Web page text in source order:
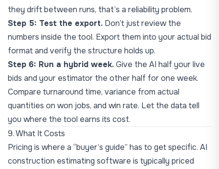
they drift between runs, that’s a reliability problem.
Step 5: Test the export. Don’t just review the
numbers inside the tool. Export them into your actual bid
format and verify the structure holds up.
Step 6: Run a hybrid week.Give the AI half your live
bids and your estimator the other half for one week.
Compare turnaround time, variance from actual
quantities on won jobs, and win rate. Let the data tell
you where the tool earns its cost.
9. What It Costs
Pricing is where a “buyer’s guide” has to get specific. AI
construction estimating software is typically priced